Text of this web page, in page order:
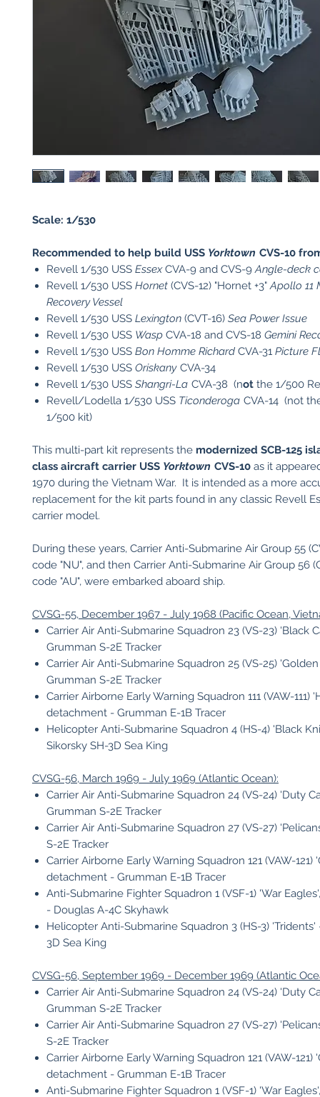
Scale: 1/530
Recommended to help build USS Yorktown CVS-10
Revell 1/530 USS EssexCVA-9 and CVS-9Angle-deck
Revell 1/530 USS Hornet (CVS-12) "Hornet +3"Apollo 11
Recovery Vessel
Revell 1/530 USS Lexington (CVT-16) Sea Power Issue
Revell 1/530 USS Wasp CVA-18 and CVS-18 Gemini
Revell 1/530 USS Bon Homme Richard CVA-31 Picture
Revell 1/530 USS Oriskany CVA-34
Revell 1/530 USS Shangri-La CVA-38 (not the 1/500
Revell/Lodella 1/530 USS Ticonderoga CVA-14 (not
1/500 kit)
This multi-part kit represents the modernized SCB-125
class aircraft carrier USS Yorktown CVS-10 as it
1970 during the Vietnam War. It is intended as a more
replacement for the kit parts found in any classic Revell
carrier model.
During these years, Carrier Anti-Submarine Air Group 55
code "NU", and then Carrier Anti-Submarine Air Group 56
code "AU", were embarked aboard ship.
CVSG-55, December 1967 - July 1968 (Pacific Ocean,
Carrier Air Anti-Submarine Squadron 23 (VS-23) 'Black
Grumman S-2E Tracker
Carrier Air Anti-Submarine Squadron 25 (VS-25)
Grumman S-2E Tracker
Carrier Airborne Early Warning Squadron 111 (VAW-111)
detachment - Grumman E-1B Tracer
Helicopter Anti-Submarine Squadron 4 (HS-4) 'Black
Sikorsky SH-3D Sea King
CVSG-56, March 1969 - July 1969 (Atlantic Ocean):
Carrier Air Anti-Submarine Squadron 24 (VS-24) 'Duty
Grumman S-2E Tracker
Carrier Air Anti-Submarine Squadron 27 (VS-27)
S-2E Tracker
Carrier Airborne Early Warning Squadron 121 (VAW-121)
detachment - Grumman E-1B Tracer
Anti-Submarine Fighter Squadron 1 (VSF-1) 'War
- Douglas A-4C Skyhawk
Helicopter Anti-Submarine Squadron 3 (HS-3) 'Tridents'
3D Sea King
CVSG-56, September 1969 - December 1969 (Atlantic
Carrier Air Anti-Submarine Squadron 24 (VS-24) 'Duty
Grumman S-2E Tracker
Carrier Air Anti-Submarine Squadron 27 (VS-27)
S-2E Tracker
Carrier Airborne Early Warning Squadron 121 (VAW-121)
detachment - Grumman E-1B Tracer
Anti-Submarine Fighter Squadron 1 (VSF-1) 'War